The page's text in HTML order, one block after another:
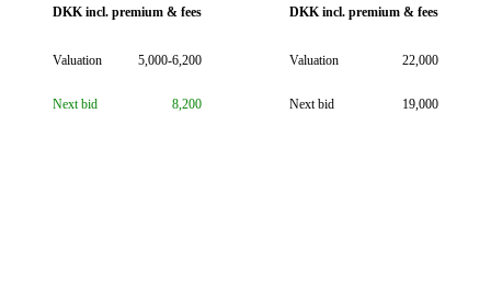
DKK incl. premium & fees
Valuation 5,000-6,200
Next bid 8,200
DKK incl. premium & fees
Valuation 22,000
Next bid 19,000